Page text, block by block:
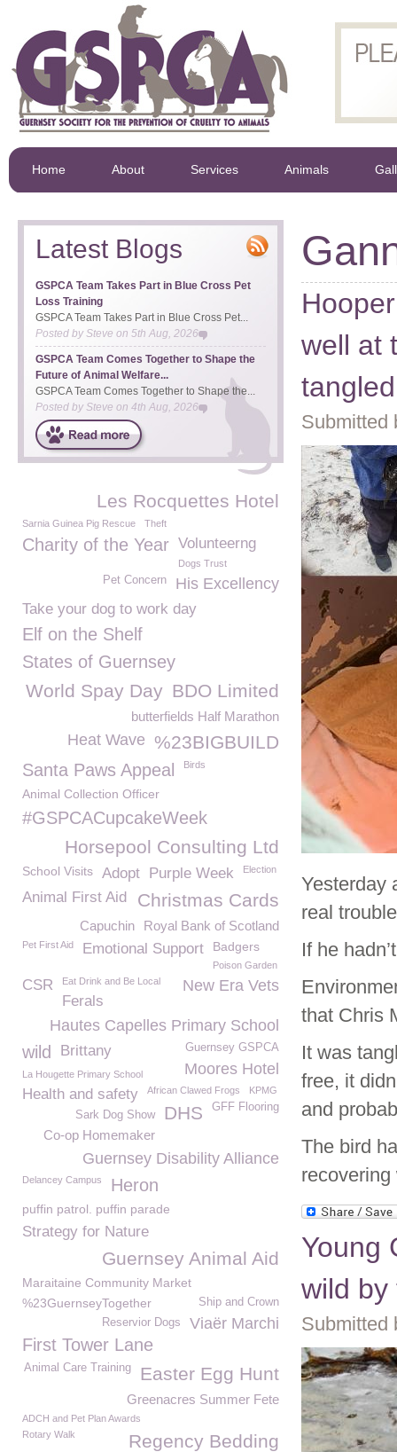
Home About Services Animals
well at
Submitted
Yesterday
real
If he
that Chris
It was
free, it
and
The bird
recovering
Young
wild by
Submitted
Latest Blogs
GSPCA Team Takes Part in Blue Cross Pet
Loss Training
GSPCA Team Takes Part in Blue Cross Pet...
Posted bySteve on 5th Aug, 2026
GSPCA Team Comes Together to Shape the
Future of Animal Welfare...
GSPCA Team Comes Together to Shape the...
Posted by Steve on 4th Aug, 2026
Les Rocquettes Hotel
Sarnia Guinea Pig Rescue Theft
Charity of the Year Volunteerng
Dogs Trust
His Excellency
Pet Concern
Take your dog to work day
Elf on the Shelf
States of Guernsey
BDO Limited
World Spay Day
butterfields Half Marathon
%23BIGBUILD
Heat Wave
Santa Paws Appeal Birds
Animal Collection Officer
#GSPCACupcakeWeek
Horsepool Consulting Ltd
School Visits Adopt Purple Week Election
Christmas Cards
Animal First Aid
Royal Bank of Scotland
Capuchin
Pet First Aid Emotional Support Badgers
Poison Garden
CSR Eat Drink and Be Local New Era Vets
Ferals
Hautes Capelles Primary School
wild Guernsey GSPCA
Brittany
Moores Hotel
La Hougette Primary School
Health and safety African Clawed Frogs KPMG
GFF Flooring
DHS
Sark Dog Show
Co-op Homemaker
Guernsey Disability Alliance
Delancey Campus Heron
puffin patrol. puffin parade
Strategy for Nature
Guernsey Animal Aid
Maraitaine Community Market
Ship and Crown
%23GuernseyTogether
Viaër Marchi
Reservior Dogs
First Tower Lane
Easter Egg Hunt
Animal Care Training
Greenacres Summer Fete
ADCH and Pet Plan Awards
Regency Bedding
Rotary Walk